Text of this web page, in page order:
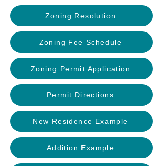
Zoning Resolution
Zoning Fee Schedule
Zoning Permit Application
Permit Directions
New Residence Example
Addition Example